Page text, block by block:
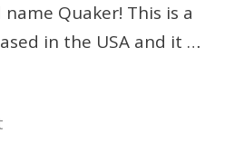
Quaker! This is a
in the USA and it …